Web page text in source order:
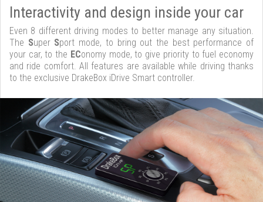
Interactivity and design inside your car
Even 8 different driving modes to better manage any situation.
The Super Sport mode, to bring out the best performance of
your car, to the EConomy mode, to give priority to fuel economy
and ride comfort. All features are available while driving thanks
to the exclusive DrakeBox iDrive Smart controller.